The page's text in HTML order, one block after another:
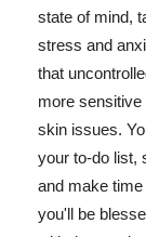
state of mind,
stress and
that
more sensitive
skin issues.
your to-do list,
and make
you'll be